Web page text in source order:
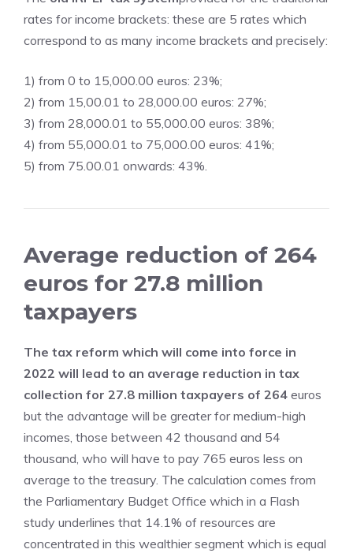
rates for income brackets: these are 5 rates which
correspond to as many income brackets and precisely:
1) from 0 to 15,000.00 euros: 23%;
2) from 15,00.01 to 28,000.00 euros: 27%;
3) from 28,000.01 to 55,000.00 euros: 38%;
4) from 55,000.01 to 75,000.00 euros: 41%;
5) from 75.00.01 onwards: 43%.
Average reduction of 264
euros for 27.8 million
taxpayers
The tax reform which will come into force in
2022 will lead to an average reduction in tax
collection for 27.8 million taxpayers of 264 euros
but the advantage will be greater for medium-high
incomes, those between 42 thousand and 54
thousand, who will have to pay 765 euros less on
average to the treasury. The calculation comes from
the Parliamentary Budget Office which in a Flash
study underlines that 14.1% of resources are
concentrated in this wealthier segment which is equal